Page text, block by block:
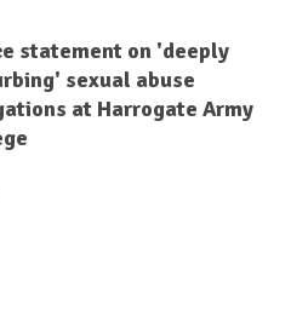
statement on 'deeply
sexual abuse
at Harrogate Army